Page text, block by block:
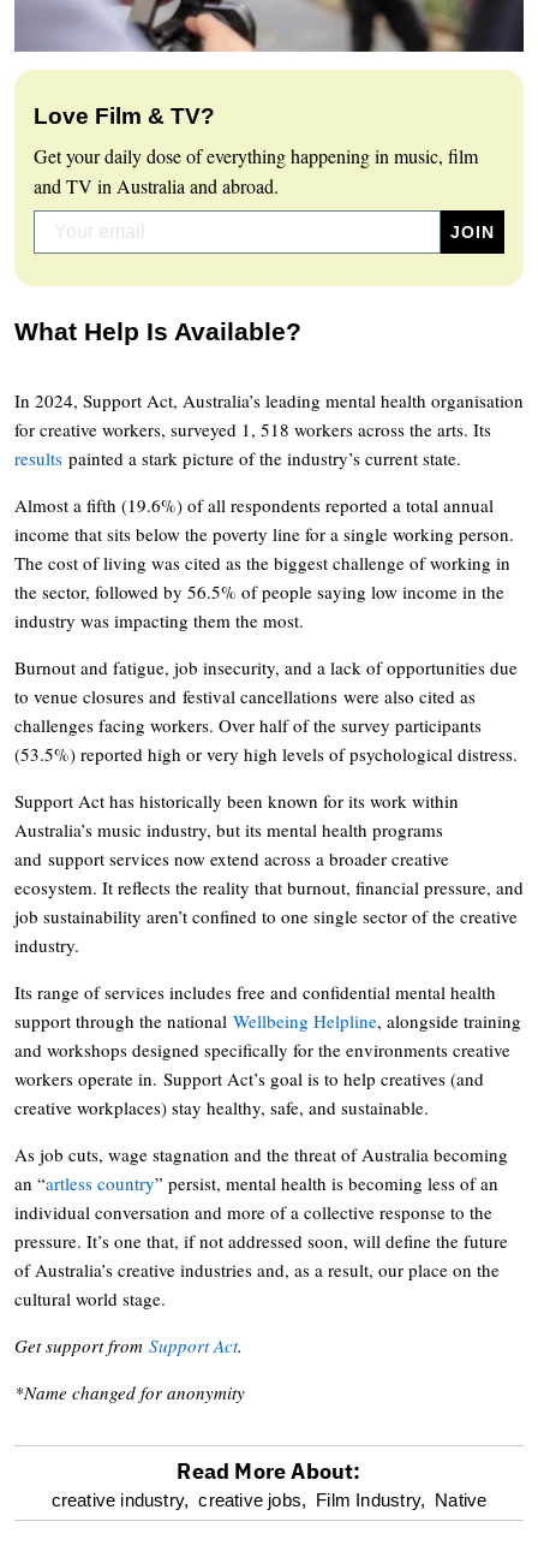
Love Film & TV?
Get your daily dose of everything happening in music, film
and TV in Australia and abroad.
What Help Is Available?
In 2024, Support Act, Australia’s leading mental health organisation
for creative workers, surveyed 1, 518 workers across the arts. Its
results painted a stark picture of the industry’s current state.
Almost a fifth (19.6%) of all respondents reported a total annual
income that sits below the poverty line for a single working person.
The cost of living was cited as the biggest challenge of working in
the sector, followed by 56.5% of people saying low income in the
industry was impacting them the most.
Burnout and fatigue, job insecurity, and a lack of opportunities due
to venue closures and festival cancellations were also cited as
challenges facing workers. Over half of the survey participants
(53.5%) reported high or very high levels of psychological distress.
Support Act has historically been known for its work within
Australia’s music industry, but its mental health programs
and support services now extend across a broader creative
ecosystem. It reflects the reality that burnout, financial pressure, and
job sustainability aren’t confined to one single sector of the creative
industry.
Its range of services includes free and confidential mental health
support through the national Wellbeing Helpline, alongside training
and workshops designed specifically for the environments creative
workers operate in. Support Act’s goal is to help creatives (and
creative workplaces) stay healthy, safe, and sustainable.
As job cuts, wage stagnation and the threat of Australia becoming
an “artless country” persist, mental health is becoming less of an
individual conversation and more of a collective response to the
pressure. It’s one that, if not addressed soon, will define the future
of Australia’s creative industries and, as a result, our place on the
cultural world stage.
Get support from Support Act.
*Name changed for anonymity
optional
Read More About:
creative industry, creative jobs, Film Industry, Native